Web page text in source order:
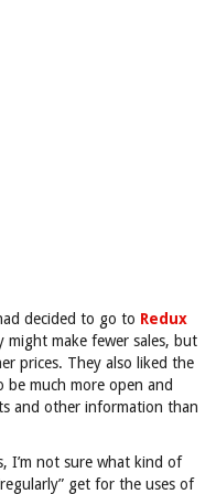
decided to go to Redux
might make fewer sales, but
prices. They also liked the
be much more open and
and other information than
I’m not sure what kind of
get for the uses of